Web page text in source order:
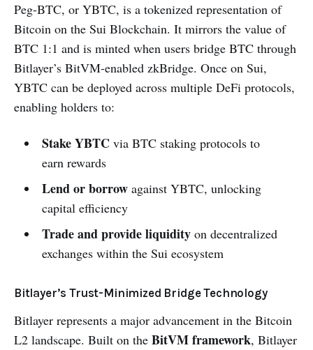
Peg-BTC, or YBTC, is a tokenized representation of
Bitcoin on the Sui Blockchain. It mirrors the value of
BTC 1:1 and is minted when users bridge BTC through
Bitlayer’s BitVM-enabled zkBridge. Once on Sui,
YBTC can be deployed across multiple DeFi protocols,
enabling holders to:
Stake YBTCvia BTC staking protocols to
earn rewards
Lend or borrowagainst YBTC, unlocking
capital efficiency
Trade and provide liquidityon decentralized
exchanges within the Sui ecosystem
Bitlayer’s Trust-Minimized Bridge Technology
Bitlayer represents a major advancement in the Bitcoin
L2 landscape. Built on the BitVM framework, Bitlayer